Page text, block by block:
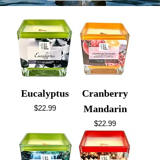
Eucalyptus
Price
$22.99
Cranberry
Mandarin
Price
$22.99